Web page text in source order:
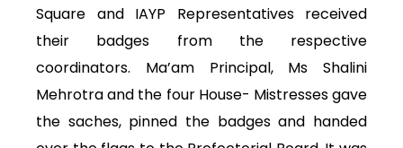
Square and IAYP Representatives received
their badges from the respective
coordinators. Ma’am Principal, Ms Shalini
Mehrotra and the four House- Mistresses gave
the saches, pinned the badges and handed